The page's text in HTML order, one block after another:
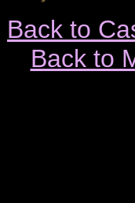
Back to
Back to